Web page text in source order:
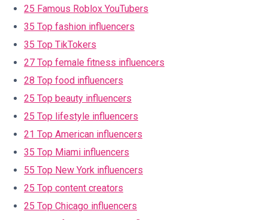
25 Famous Roblox YouTubers
35 Top fashion influencers
35 Top TikTokers
27 Top female fitness influencers
28 Top food influencers
25 Top beauty influencers
25 Top lifestyle influencers
21 Top American influencers
35 Top Miami influencers
55 Top New York influencers
25 Top content creators
25 Top Chicago influencers